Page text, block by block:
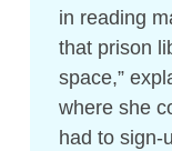
in reading
that prison
space,”
where she
had to sign-